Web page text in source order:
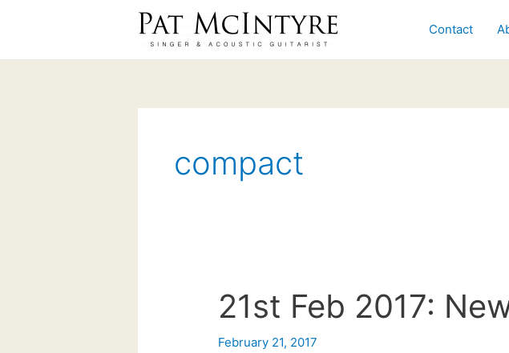
Contact
compact
21st Feb 2017:
February 21, 2017